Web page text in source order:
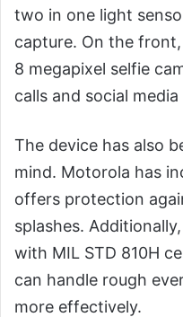
two in one light
capture. On the
8 megapixel selfie
calls and social media
The device has also
mind. Motorola has
offers protection
splashes.
with MIL STD 810H
can handle rough
more effectively.